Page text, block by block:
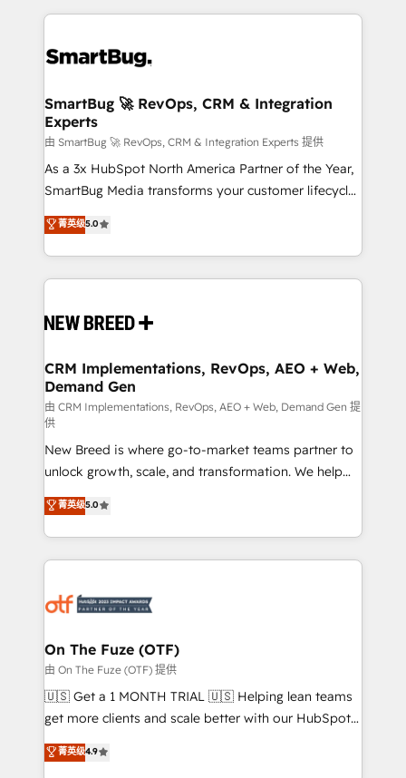
revenue velocity. 🚀 GTM Strategy & Alignment
stalling growth. Fix your ICP, Math, and Story to stop
Scalable Architecture: Zero-technical-debt setup
across all Hubs, validated by our 7 HubSpot
Accreditations. AI-Powered RevOps: Breeze AI,
custom AI agents, and high-integrity migrations for
total reporting clarity. Security & Compliance: SOC 2
security. 🏆 Why Bluleadz? GTM OS Partner | 16+
Years Experience | 1,000+ Five-Star Reviews
SmartBug 🚀 RevOps, CRM & Integration
Experts
由 SmartBug 🚀 RevOps, CRM & Integration Experts 提供
As a 3x HubSpot North America Partner of the Year,
SmartBug Media transforms your customer lifecycle
into a revenue engine. Our unified ecosystem
includes specialized divisions Globalia (AI &
Software) and Point Success Media (Paid Media),
making this the official home for all three brands. 🔄
and system integrations powered by Globalia’s
trainers to drive platform adoption. 📈 Revenue
Generation - Full-funnel marketing and high-
performance advertising via Point Success Media. -
Expert deployment of Breeze AI and custom agents
to automate growth. 🏆 Elite Excellence - 8 platform
accreditations and deep HIPAA-compliance
expertise. - A team of 250+ experts dedicated to
your resilient growth.
菁英级5.0
CRM Implementations, RevOps, AEO + Web,
Demand Gen
由 CRM Implementations, RevOps, AEO + Web, Demand Gen 提
供
New Breed is where go-to-market teams partner to
unlock growth, scale, and transformation. We help
companies activate HubSpot’s AI-powered
customer platform and operationalize HubSpot’s
Loop Marketing framework through expert-led
services, smart agents, and purpose-built apps,
results, fast. ⚙️CRM & RevOps: Align all Hubs to your
🎯Demand Gen & ABM: Drive pipeline with inbound,
ABM, AEO, SEO, & paid media. 👩‍💻Web Design:
Build high-performing websites with UX, messaging,
& conversion strategy that drive results. 🤖AI
AI, & maximize AEO with tailored AI services. 🧩
菁英级5.0
On The Fuze (OTF)
由 On The Fuze (OTF) 提供
🇺🇸 Get a 1 MONTH TRIAL 🇺🇸 Helping lean teams
get more clients and scale better with our HubSpot
Consulting & 'Done For You' Services. 🚀 Who We
Work With 🚀 We help lean, growing companies: -
菁英级4.9